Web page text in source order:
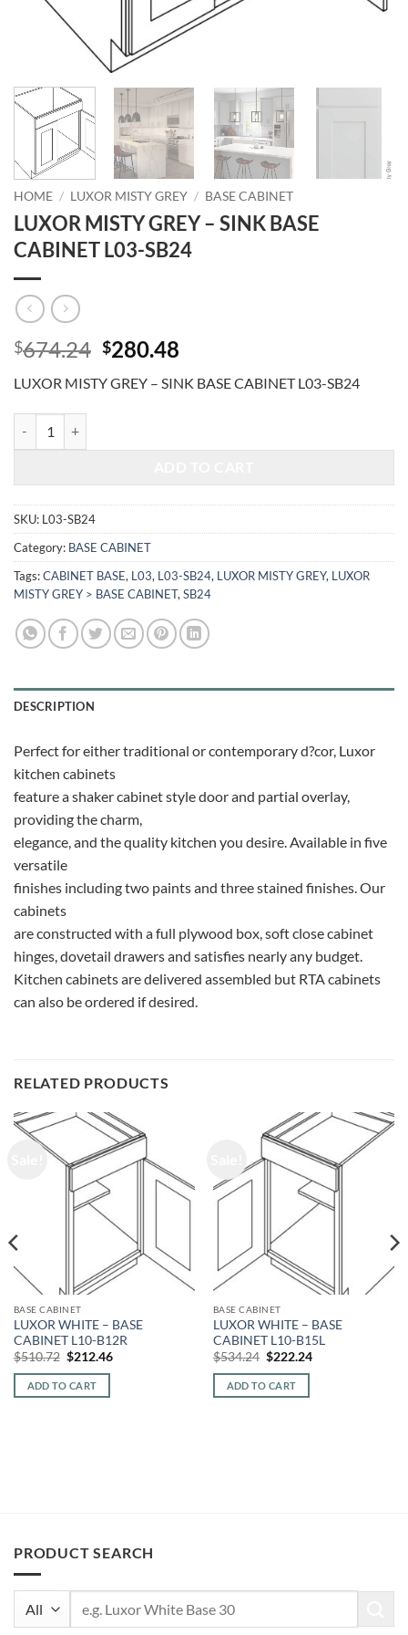
HOME / LUXOR MISTY GREY / BASE CABINET
LUXOR MISTY GREY – SINK BASE
CABINET L03-SB24
$674.24 Original
was:
$280.48
is:
LUXOR MISTY GREY – SINK BASE CABINET L03-SB24
SKU: L03-SB24
Category: BASE CABINET
Tags:CABINET BASE, L03, L03-SB24, LUXOR MISTY GREY, LUXOR
MISTY GREY > BASE CABINET, SB24
DESCRIPTION
Perfect for either traditional or contemporary d?cor, Luxor
kitchen cabinets
feature a shaker cabinet style door and partial overlay,
providing the charm,
elegance, and the quality kitchen you desire. Available in five
versatile
finishes including two paints and three stained finishes. Our
cabinets
are constructed with a full plywood box, soft close cabinet
hinges, dovetail drawers and satisfies nearly any budget.
Kitchen cabinets are delivered assembled but RTA cabinets
can also be ordered if desired.
RELATED PRODUCTS
BASE CABINET
LUXOR WHITE – BASE
CABINET L10-B12R
$510.72 Original
was:
$510.72.
$212.46Current
ADD TO CART
BASE CABINET
LUXOR WHITE – BASE
CABINET L10-B15L
$534.24 Original
was:
$534.24.
$222.24Current
ADD TO CART
PRODUCT SEARCH